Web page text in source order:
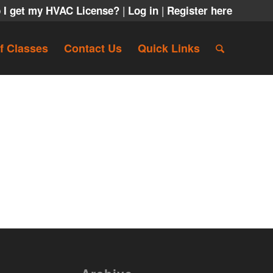
I get my HVAC License? | Log in | Register here
Classes Contact Us Quick Links